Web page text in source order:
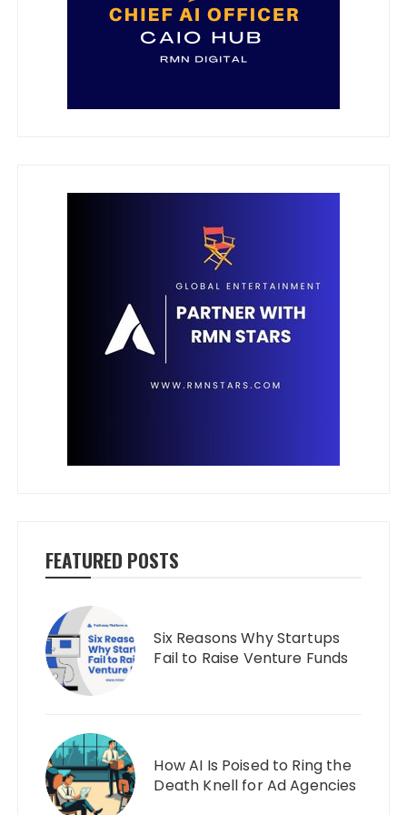
FEATURED POSTS
Six Reasons Why Startups
Fail to Raise Venture Funds
How AI Is Poised to Ring the
Death Knell for Ad Agencies